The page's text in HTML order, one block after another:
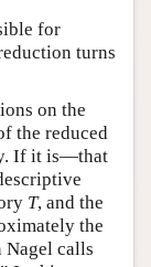
for
turns
on the
the reduced
If it is—that
T, and the
the
Nagel calls